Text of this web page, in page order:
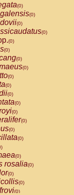
(0)
(0)
(0)
(0)
(0)
(0)
(0)
(0)
(0)
(0)
(0)
(0)
(0)
(0)
(0)
(0)
(0)
rosalia(0)
(0)
(0)
(0)